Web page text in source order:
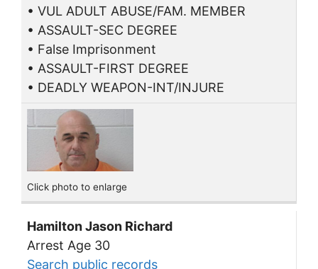
• VUL ADULT ABUSE/FAM. MEMBER
• ASSAULT-SEC DEGREE
• False Imprisonment
• ASSAULT-FIRST DEGREE
• DEADLY WEAPON-INT/INJURE
Click photo to enlarge
Hamilton Jason Richard
Arrest Age 30
Search public records